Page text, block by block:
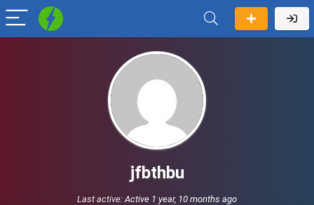
jfbthbu
Last active:Active 1 year, 10 months ago